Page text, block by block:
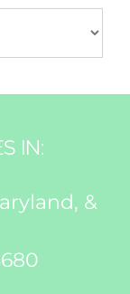
IN:
&